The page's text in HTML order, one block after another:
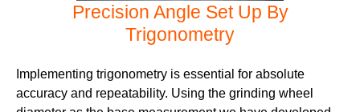
Precision Angle Set Up By
Trigonometry
Implementing trigonometry is essential for absolute
accuracy and repeatability. Using the grinding wheel